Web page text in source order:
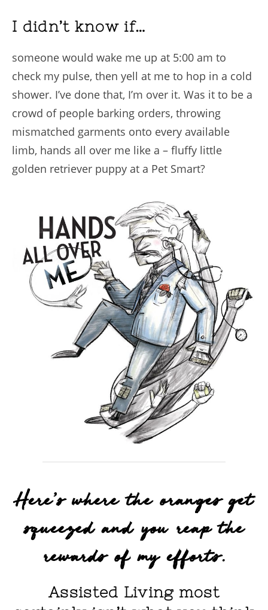
I didn’t know if…
someone would wake me up at 5:00 am to
check my pulse, then yell at me to hop in a cold
shower. I’ve done that, I’m over it. Was it to be a
crowd of people barking orders, throwing
mismatched garments onto every available
limb, hands all over me like a – fluffy little
golden retriever puppy at a Pet Smart?
Here's where the oranges get
squeezed and you reap the
rewards of my efforts.
Assisted Living most